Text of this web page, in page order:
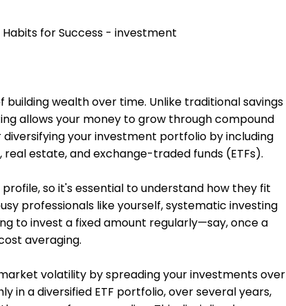
wealth over time. Unlike traditional savings
allows your money to grow through compound
your investment portfolio by including
real estate, and exchange-traded funds (ETFs).
so it's essential to understand how they fit
professionals like yourself, systematic investing
to invest a fixed amount regularly—say, once a
averaging.
volatility by spreading your investments over
in a diversified ETF portfolio, over several years,